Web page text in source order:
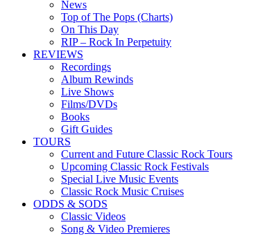
News
Top of The Pops (Charts)
On This Day
RIP – Rock In Perpetuity
REVIEWS
Recordings
Album Rewinds
Live Shows
Films/DVDs
Books
Gift Guides
TOURS
Current and Future Classic Rock Tours
Upcoming Classic Rock Festivals
Special Live Music Events
Classic Rock Music Cruises
ODDS & SODS
Classic Videos
Song & Video Premieres